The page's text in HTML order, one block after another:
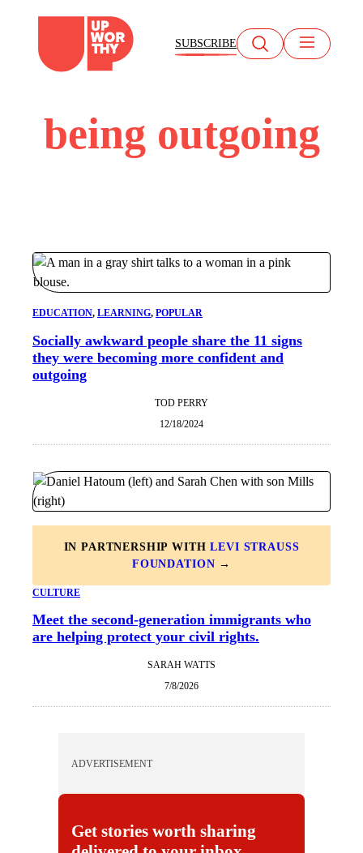
content
SUBSCRIBE
being outgoing
EDUCATION, LEARNING, POPULAR
Socially awkward people share the 11 signs
they were becoming more confident and
outgoing
TOD PERRY
12/18/2024
IN PARTNERSHIP WITHLEVI STRAUSS
FOUNDATION →
CULTURE
Meet the second-generation immigrants who
are helping protect your civil rights.
SARAH WATTS
7/8/2026
ADVERTISEMENT
Get stories worth sharing